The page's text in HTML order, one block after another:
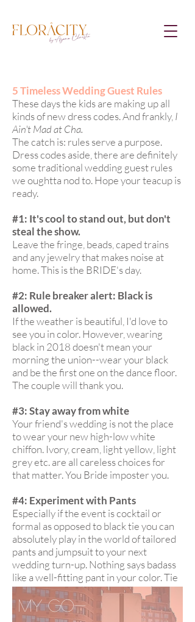
5 Timeless Wedding Guest Rules
These days the kids are making up all
kinds of new dress codes. And frankly, I
Ain't Mad at Cha.
The catch is: rules serve a purpose.
Dress codes aside, there are definitely
some traditional wedding guest rules
we oughtta nod to. Hope your teacup is
ready.
#1: It's cool to stand out, but don't
steal the show.
Leave the fringe, beads, caped trains
and any jewelry that makes noise at
home. This is the BRIDE's day.
#2: Rule breaker alert: Black is
allowed.
If the weather is beautiful, I'd love to
see you in color. However, wearing
black in 2018 doesn't mean your
morning the union--wear your black
and be the first one on the dance floor.
The couple will thank you.
#3: Stay away from white
Your friend's wedding is not the place
to wear your new high-low white
chiffon. Ivory, cream, light yellow, light
grey etc. are all careless choices for
that matter. You Bride imposter you.
#4: Experiment with Pants
Especially if the event is cocktail or
formal as opposed to black tie you can
absolutely play in the world of tailored
pants and jumpsuit to your next
wedding turn-up. Nothing says badass
like a well-fitting pant in your color. Tie
in ONE statement piece of jewelry and
you'll be album worthy.
My Go-